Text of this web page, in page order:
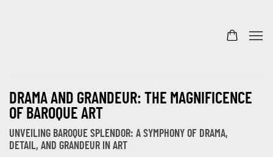
DRAMA AND GRANDEUR: THE MAGNIFICENCE
OF BAROQUE ART
UNVEILING BAROQUE SPLENDOR: A SYMPHONY OF DRAMA,
DETAIL, AND GRANDEUR IN ART